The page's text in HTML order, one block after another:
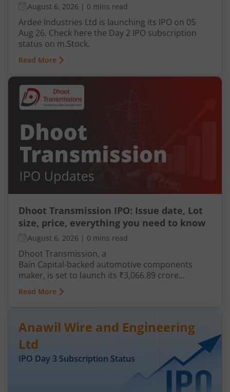
August 6, 2026 | 0 mins read
Ardee Industries Ltd is launching its IPO on 05
Aug 26. Check here the Day 2 IPO subscription
status on m.Stock.
Read More
Dhoot Transmission IPO: Issue date, Lot
size, price, everything you need to know
August 6, 2026 | 0 mins read
Dhoot Transmission, a
Bain Capital‑backed automotive components
maker, is set to launch its ₹3,066.89 crore
mainboard IPO in August 2026. The issue is a mix
of fresh equity and Offer for Sale (OFS), aimed at
is a leading player in wiring harnesses and other
critical electrical components for 2‑wheelers,
3‑wheelers, passenger vehicles, commercial
vehicles, and electric vehicles.
Read More
Anawil Wire and Engineering
Ltd
IPO Day 3 Subscription Status